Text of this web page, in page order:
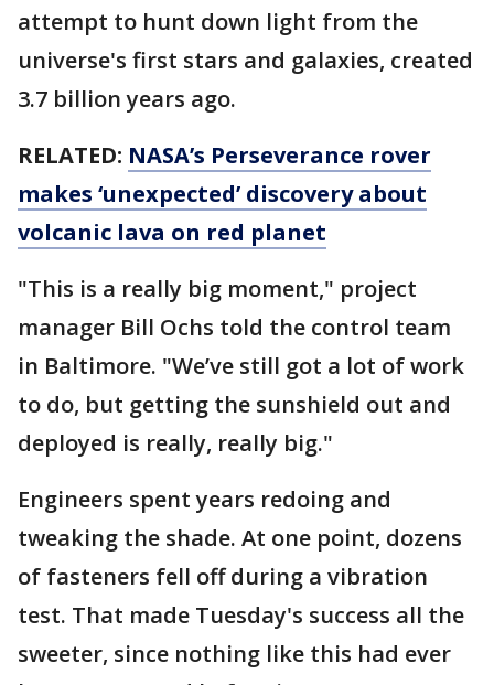
attempt to hunt down light from the
universe's first stars and galaxies, created
3.7 billion years ago.
RELATED: NASA’s Perseverance rover
makes ‘unexpected’ discovery about
volcanic lava on red planet
"This is a really big moment," project
manager Bill Ochs told the control team
in Baltimore. "We’ve still got a lot of work
to do, but getting the sunshield out and
deployed is really, really big."
Engineers spent years redoing and
tweaking the shade. At one point, dozens
of fasteners fell off during a vibration
test. That made Tuesday's success all the
sweeter, since nothing like this had ever